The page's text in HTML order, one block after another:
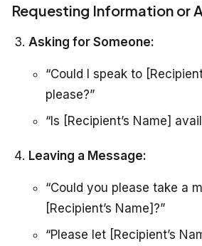
Requesting Information or
Asking for Someone:
“Could I speak to
please?”
“Is [Recipient’s Name]
Leaving a Message:
“Could you please take a
[Recipient’s Name]?”
“Please let [Recipient’s